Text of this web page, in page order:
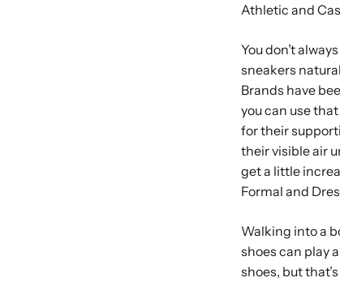
Athletic and
You don’t
sneakers
Brands have
you can use
for their
their visible air
get a little
Formal and
Walking into a
shoes can play
shoes, but